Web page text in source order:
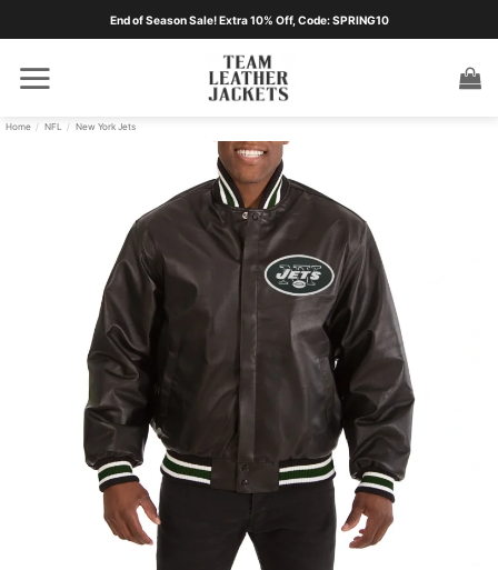
End of Season Sale! Extra 10% Off, Code: SPRING10
Home / NFL / New York Jets